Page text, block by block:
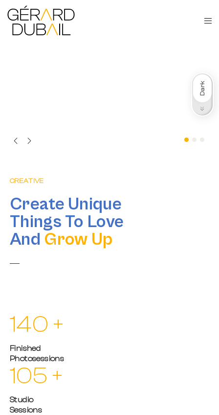
CREATIVE
Create Unique
Things To Love
And Grow Up
140 +
Finished
Photosessions
105 +
Studio
Sessions
Light
Dark